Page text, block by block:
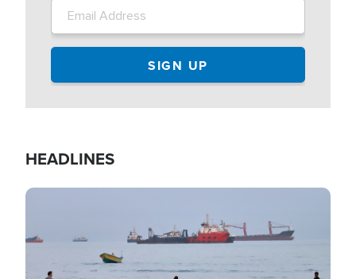
HEADLINES
Image